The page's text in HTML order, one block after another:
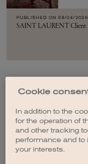
PUBLISHED ON 08/04/2026
SAINT LAURENT Client
Cookie
In addition to the
for the operation of
and other tracking
performance and to
your interests.